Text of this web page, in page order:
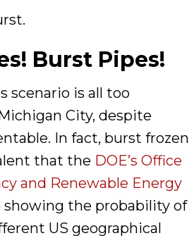
Burst Pipes!
scenario is all too
City, despite
In fact, burst frozen
that the DOE’s Office
and Renewable Energy
showing the probability of
US geographical